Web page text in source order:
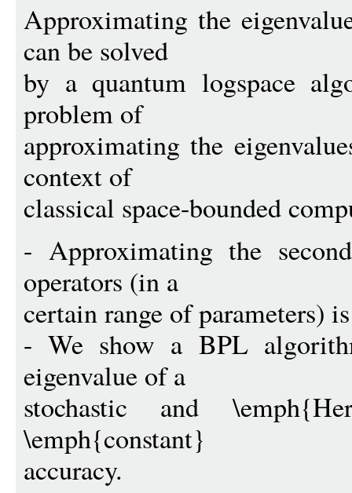
Approximating the
can be solved
by a quantum logspace
problem of
approximating the
context of
classical space-bounded
- Approximating the
operators (in a
certain range of parameters)
- We show a BPL
eigenvalue of a
stochastic and
\emph{constant}
accuracy.